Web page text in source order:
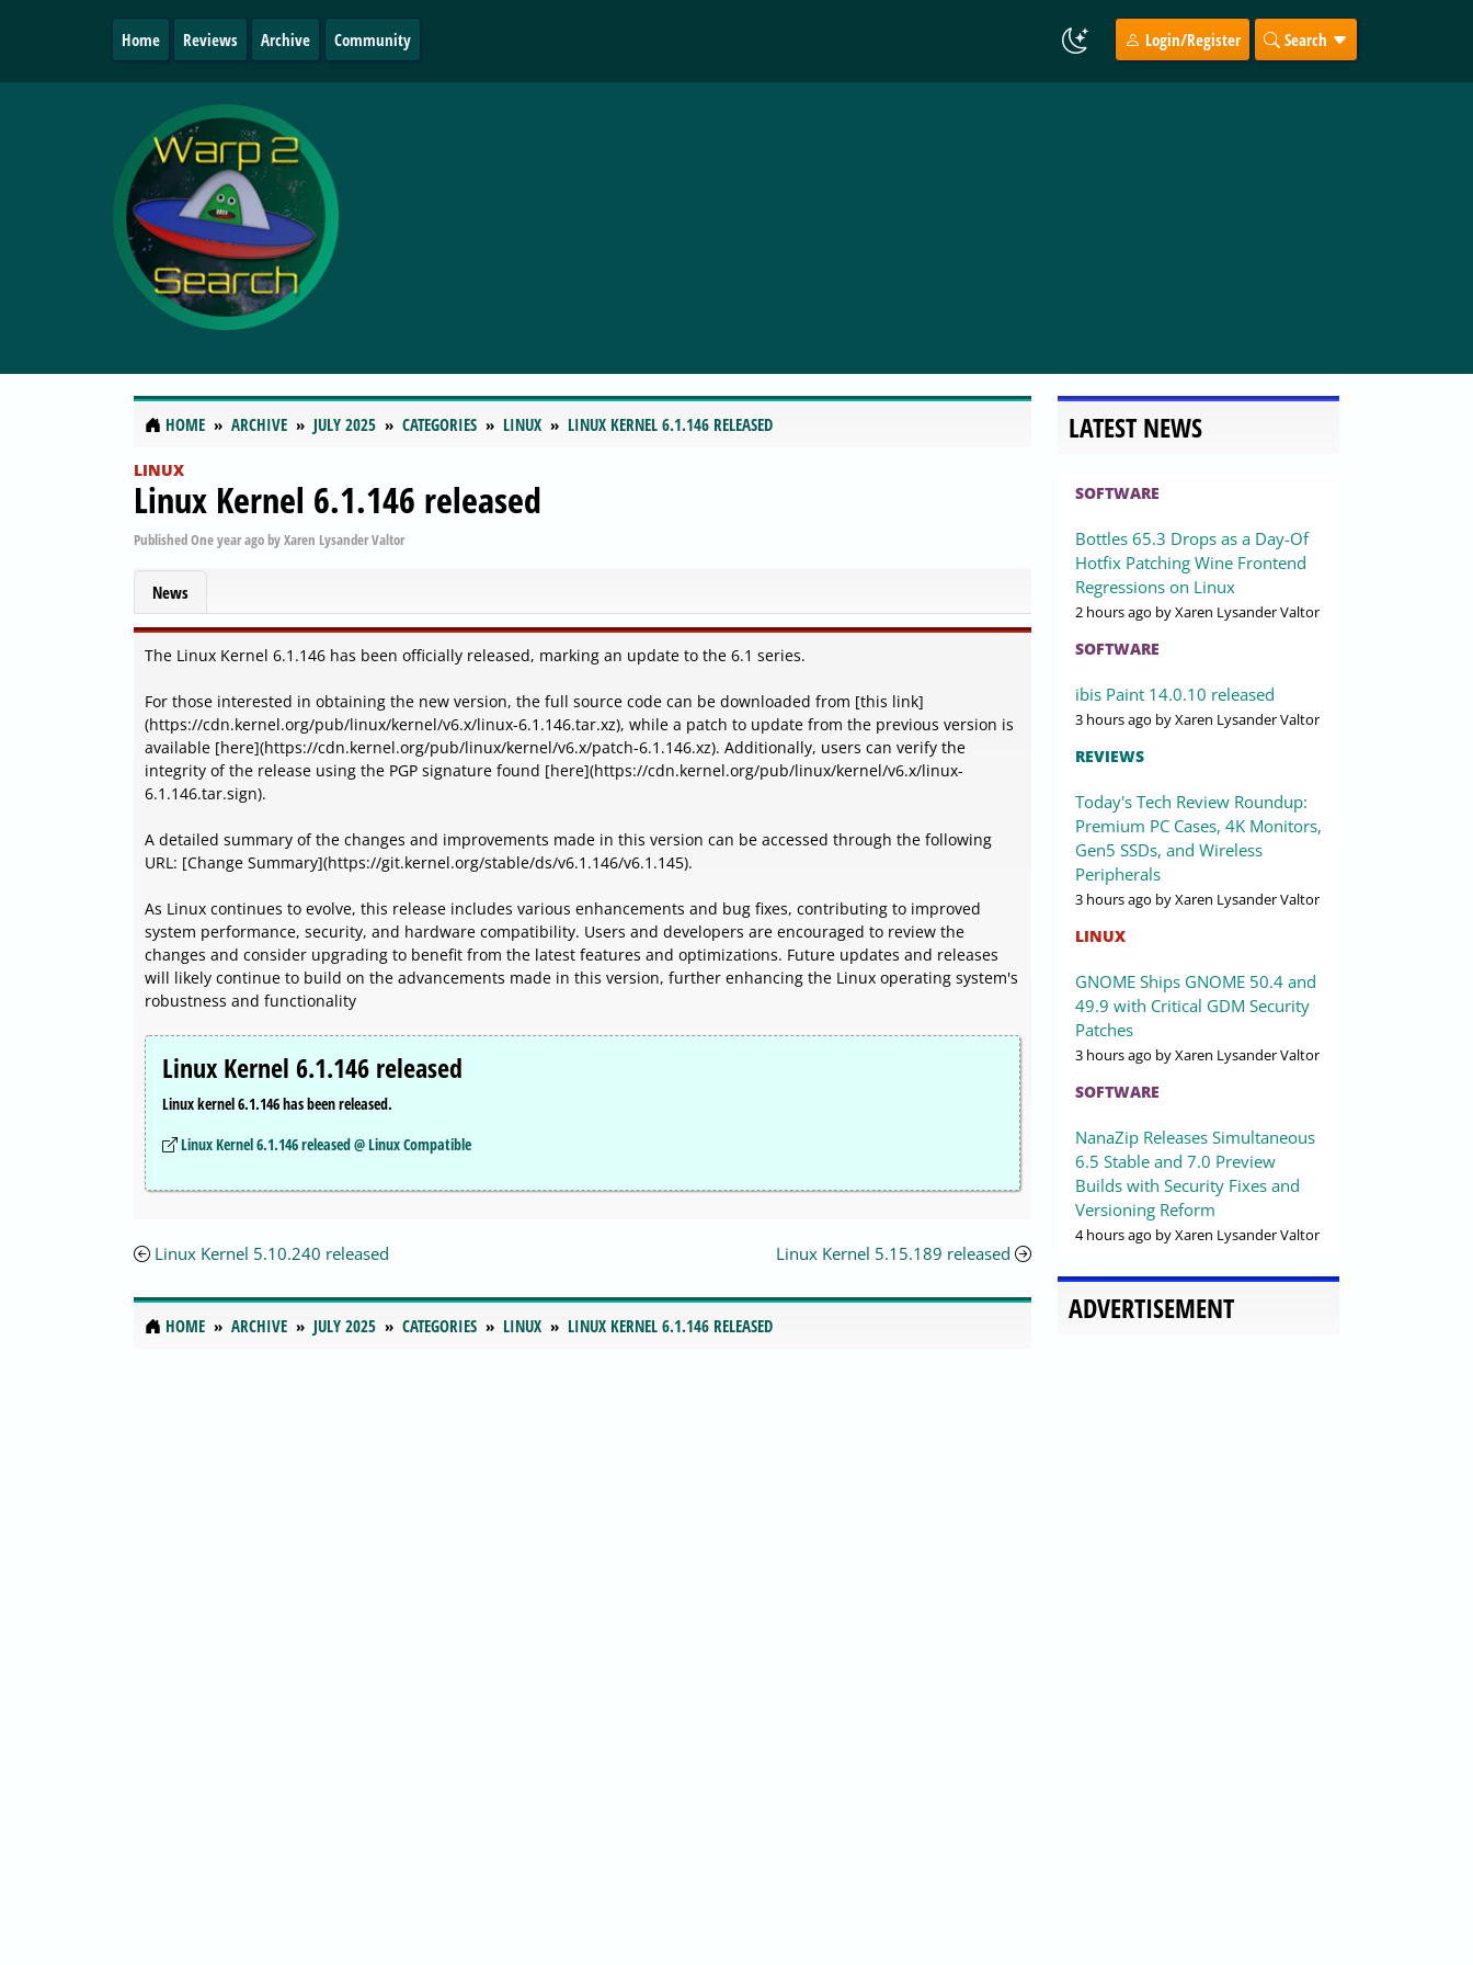
Home Reviews Archive Community Login/Register Search
HOME ARCHIVE JULY 2025 CATEGORIES LINUX LINUX KERNEL 6.1.146 RELEASED
LINUX
Linux Kernel 6.1.146 released
PublishedOne year agobyXaren Lysander Valtor
News
The Linux Kernel 6.1.146 has been officially released, marking an update to the 6.1 series.
For those interested in obtaining the new version, the full source code can be downloaded from [this link]
(https://cdn.kernel.org/pub/linux/kernel/v6.x/linux-6.1.146.tar.xz), while a patch to update from the previous version is
available [here](https://cdn.kernel.org/pub/linux/kernel/v6.x/patch-6.1.146.xz). Additionally, users can verify the
integrity of the release using the PGP signature found [here](https://cdn.kernel.org/pub/linux/kernel/v6.x/linux-
6.1.146.tar.sign).
A detailed summary of the changes and improvements made in this version can be accessed through the following
URL: [Change Summary](https://git.kernel.org/stable/ds/v6.1.146/v6.1.145).
As Linux continues to evolve, this release includes various enhancements and bug fixes, contributing to improved
system performance, security, and hardware compatibility. Users and developers are encouraged to review the
changes and consider upgrading to benefit from the latest features and optimizations. Future updates and releases
will likely continue to build on the advancements made in this version, further enhancing the Linux operating system's
robustness and functionality
Linux Kernel 6.1.146 released
Linux kernel 6.1.146 has been released.
Linux Kernel 6.1.146 released @ Linux Compatible
Linux Kernel 5.10.240 released Linux Kernel 5.15.189 released
HOME ARCHIVE JULY 2025 CATEGORIES LINUX LINUX KERNEL 6.1.146 RELEASED
LATEST NEWS
SOFTWARE
Bottles 65.3 Drops as a Day-Of
Hotfix Patching Wine Frontend
Regressions on Linux
2 hours ago by Xaren Lysander Valtor
SOFTWARE
ibis Paint 14.0.10 released
3 hours ago by Xaren Lysander Valtor
REVIEWS
Today's Tech Review Roundup:
Premium PC Cases, 4K Monitors,
Gen5 SSDs, and Wireless
Peripherals
3 hours ago by Xaren Lysander Valtor
LINUX
GNOME Ships GNOME 50.4 and
49.9 with Critical GDM Security
Patches
3 hours ago by Xaren Lysander Valtor
SOFTWARE
NanaZip Releases Simultaneous
6.5 Stable and 7.0 Preview
Builds with Security Fixes and
Versioning Reform
4 hours ago by Xaren Lysander Valtor
ADVERTISEMENT